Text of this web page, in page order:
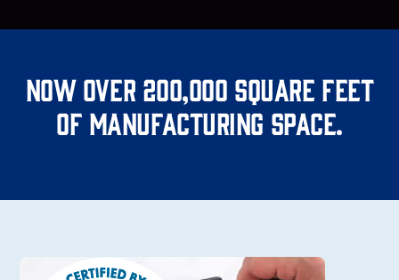
Now over 200,000 square feet
of manufacturing space.